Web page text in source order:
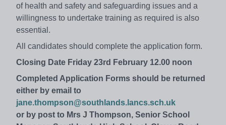
of health and safety and safeguarding issues and a
willingness to undertake training as required is also
essential.
All candidates should complete the application form.
Closing Date Friday 23rd February 12.00 noon
Completed Application Forms should be returned
either by email to
jane.thompson@southlands.lancs.sch.uk
or by post to Mrs J Thompson, Senior School